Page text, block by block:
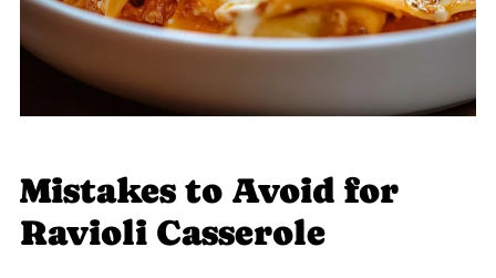
Mistakes to Avoid for
Ravioli Casserole